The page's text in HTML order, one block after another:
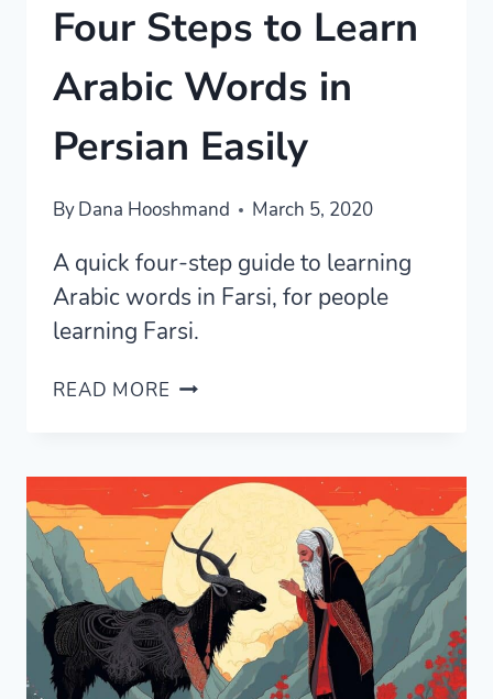
Four Steps to Learn
Arabic Words in
Persian Easily
ByDana Hooshmand March 5, 2020
A quick four-step guide to learning
Arabic words in Farsi, for people
learning Farsi.
READ MORE FOUR
ARABIC
WORDS
IN
PERSIAN
EASILY